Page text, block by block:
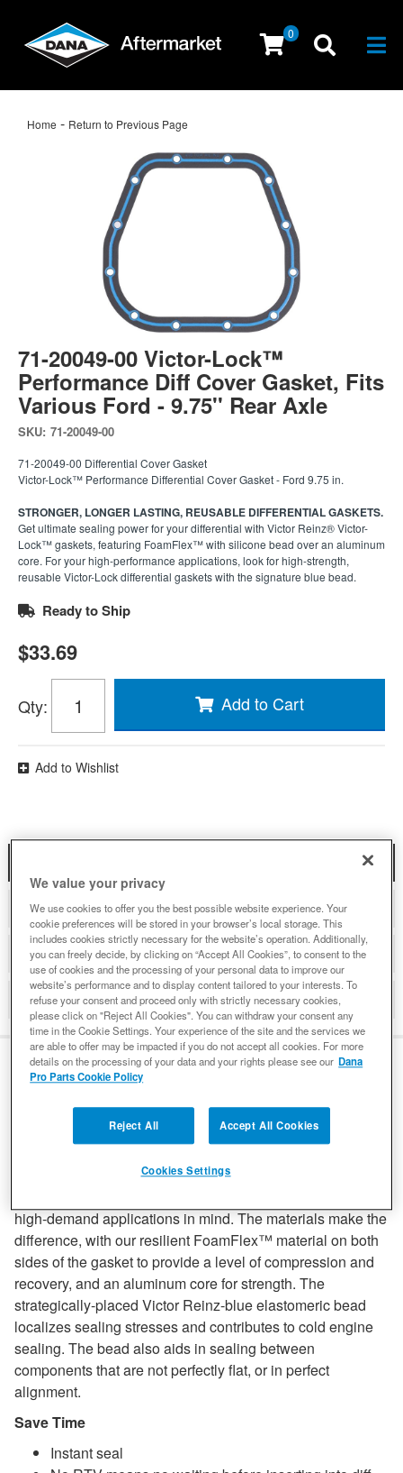
0
Home - Return to Previous Page
71-20049-00 Victor-Lock™
Performance Diff Cover Gasket, Fits
Various Ford - 9.75'' Rear Axle
SKU: 71-20049-00
71-20049-00 Differential Cover Gasket
Victor-Lock™ Performance Differential Cover Gasket - Ford 9.75 in.
STRONGER, LONGER LASTING, REUSABLE DIFFERENTIAL GASKETS.
Get ultimate sealing power for your differential with Victor Reinz® Victor-
Lock™ gaskets, featuring FoamFlex™ with silicone bead over an aluminum
core. For your high-performance applications, look for high-strength,
reusable Victor-Lock differential gaskets with the signature blue bead.
Ready to Ship
$33.69
Qty: Add to Cart
Add to Wishlist
ADDITIONAL INFORMATION
DETAILS
REVIEWS
high-demand applications in mind. The materials make the
difference, with our resilient FoamFlex™ material on both
sides of the gasket to provide a level of compression and
recovery, and an aluminum core for strength. The
strategically-placed Victor Reinz-blue elastomeric bead
localizes sealing stresses and contributes to cold engine
sealing. The bead also aids in sealing between
components that are not perfectly flat, or in perfect
alignment.
Save Time
Instant seal
We value your privacy
We use cookies to offer you the best possible website experience. Your
cookie preferences will be stored in your browser’s local storage. This
includes cookies strictly necessary for the website’s operation. Additionally,
you can freely decide, by clicking on “Accept All Cookies”, to consent to the
use of cookies and the processing of your personal data to improve our
website’s performance and to display content tailored to your interests. To
refuse your consent and proceed only with strictly necessary cookies,
please click on "Reject All Cookies". You can withdraw your consent any
time in the Cookie Settings. Your experience of the site and the services we
are able to offer may be impacted if you do not accept all cookies. For more
details on the processing of your data and your rights please see our Dana
Pro Parts Cookie Policy
Reject All Accept All Cookies
Cookies Settings